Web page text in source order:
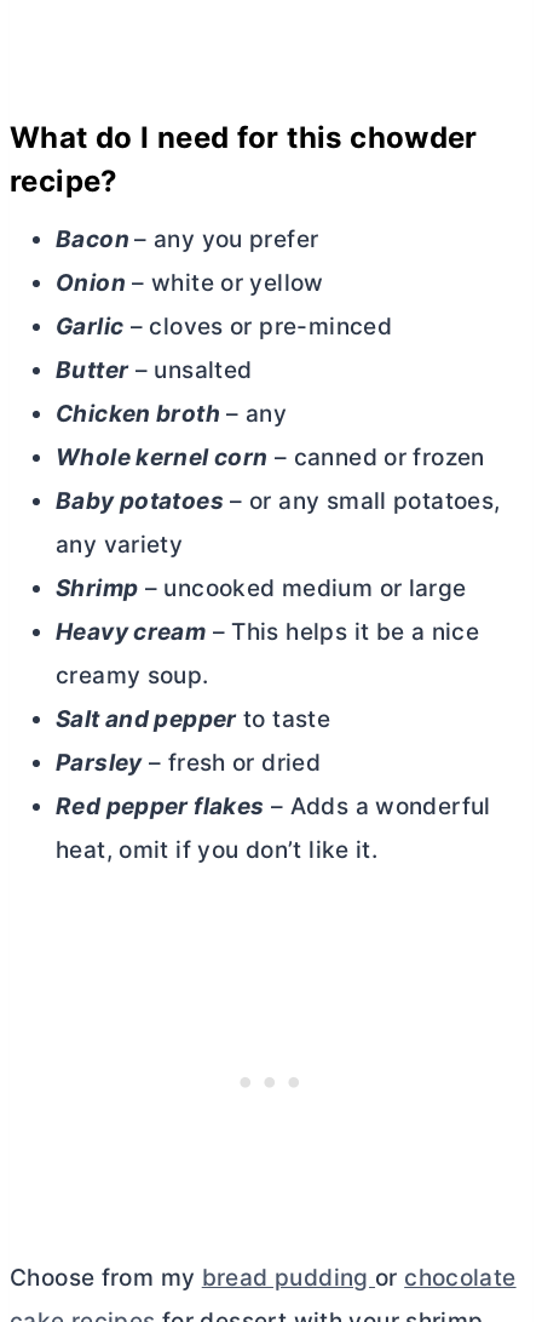
What do I need for this chowder
recipe?
Bacon – any you prefer
Onion – white or yellow
Garlic – cloves or pre-minced
Butter– unsalted
Chicken broth – any
Whole kernel corn – canned or frozen
Baby potatoes – or any small potatoes,
any variety
Shrimp – uncooked medium or large
Heavy cream – This helps it be a nice
creamy soup.
Salt and pepperto taste
Parsley– fresh or dried
Red pepper flakes – Adds a wonderful
heat, omit if you don’t like it.
Choose from my bread pudding or chocolate